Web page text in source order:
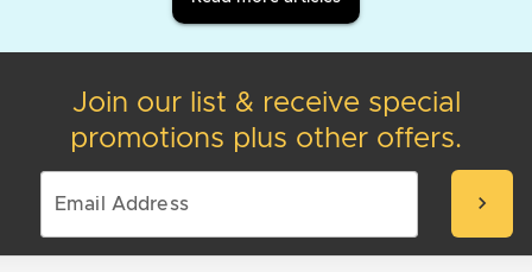
Join our list & receive special
promotions plus other offers.
chevron_right